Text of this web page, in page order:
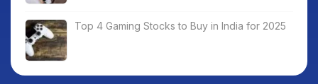
Top 4 Gaming Stocks to Buy in India for 2025